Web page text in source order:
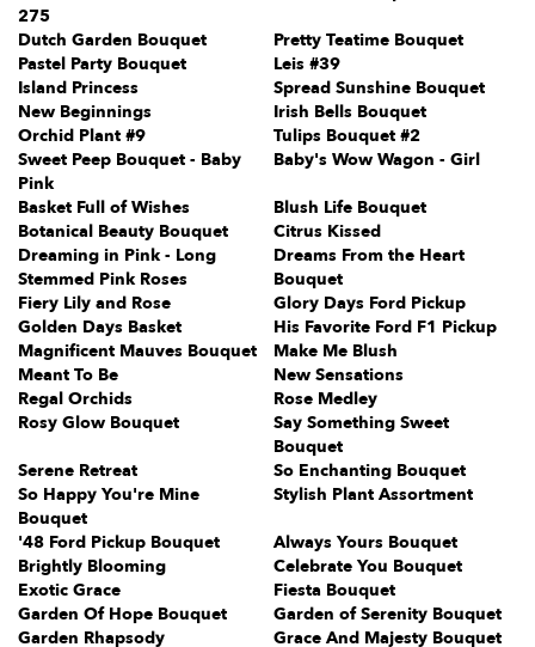
275
Dutch Garden Bouquet
Pretty Teatime Bouquet
Pastel Party Bouquet
Leis #39
Island Princess
Spread Sunshine Bouquet
New Beginnings
Irish Bells Bouquet
Orchid Plant #9
Tulips Bouquet #2
Sweet Peep Bouquet - Baby
Pink
Baby's Wow Wagon - Girl
Basket Full of Wishes
Blush Life Bouquet
Botanical Beauty Bouquet
Citrus Kissed
Dreaming in Pink - Long
Stemmed Pink Roses
Dreams From the Heart
Bouquet
Fiery Lily and Rose
Glory Days Ford Pickup
Golden Days Basket
His Favorite Ford F1 Pickup
Magnificent Mauves Bouquet
Make Me Blush
Meant To Be
New Sensations
Regal Orchids
Rose Medley
Rosy Glow Bouquet
Say Something Sweet
Bouquet
Serene Retreat
So Enchanting Bouquet
So Happy You're Mine
Bouquet
Stylish Plant Assortment
'48 Ford Pickup Bouquet
Always Yours Bouquet
Brightly Blooming
Celebrate You Bouquet
Exotic Grace
Fiesta Bouquet
Garden Of Hope Bouquet
Garden of Serenity Bouquet
Garden Rhapsody
Grace And Majesty Bouquet